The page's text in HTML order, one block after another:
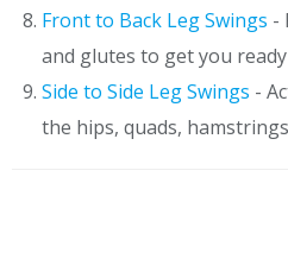
Front to Back Leg Swings -
and glutes to get you
Side to Side Leg Swings -
the hips, quads,